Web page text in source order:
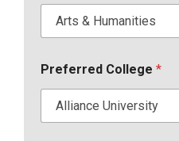
Preferred College *